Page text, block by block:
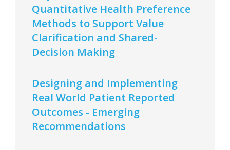
Quantitative Health Preference
Methods to Support Value
Clarification and Shared-
Decision Making
Designing and Implementing
Real World Patient Reported
Outcomes - Emerging
Recommendations